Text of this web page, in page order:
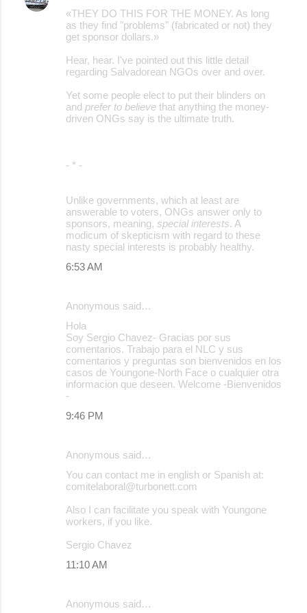
«THEY DO THIS FOR THE MONEY. As long
as they find "problems" (fabricated or not) they
get sponsor dollars.»
Hear, hear. I've pointed out this little detail
regarding Salvadorean NGOs over and over.
Yet some people elect to put their blinders on
and prefer to believe that anything the money-
driven ONGs say is the ultimate truth.
- * -
Unlike governments, which at least are
answerable to voters, ONGs answer only to
sponsors, meaning, special interests. A
modicum of skepticism with regard to these
nasty special interests is probably healthy.
6:53 AM
Anonymous said…
Hola
Soy Sergio Chavez- Gracias por sus
comentarios. Trabajo para el NLC y sus
comentarios y preguntas son bienvenidos en los
casos de Youngone-North Face o cualquier otra
informacion que deseen. Welcome -Bienvenidos
-
9:46 PM
Anonymous said…
You can contact me in english or Spanish at:
comitelaboral@turbonett.com
Also I can facilitate you speak with Youngone
workers, if you like.
Sergio Chavez
11:10 AM
Anonymous said…